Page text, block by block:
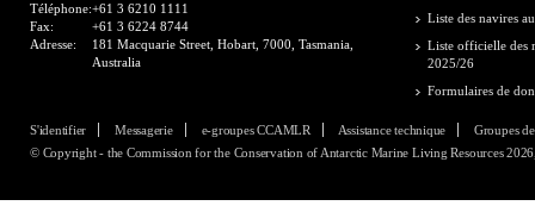
Téléphone:+61 3 6210 1111
Fax:
+61 3 6224 8744
Adresse:
181 Macquarie Street, Hobart, 7000, Tasmania,
Australia
Liste des navires
Liste officielle des
2025/26
Formulaires de
S'identifier Messagerie e-groupes CCAMLR Assistance technique
Groupes
© Copyright - the Commission for the Conservation of Antarctic Marine Living Resources